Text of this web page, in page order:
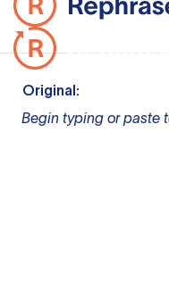
Original:
Begin typing or paste